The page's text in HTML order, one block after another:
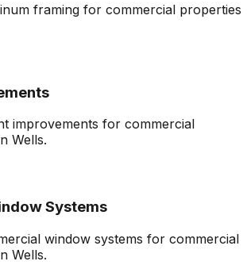
framing for commercial properties
improvements for commercial
Wells.
Systems
window systems for commercial
Wells.